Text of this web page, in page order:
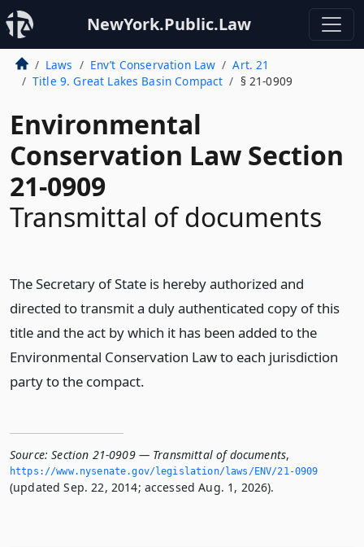
NewYork.Public.Law
Laws Env’t Conservation Law
Art. 21
Title 9. Great Lakes Basin Compact
§ 21-0909
Environmental
Conservation Law Section
21-0909
Transmittal of documents
The Secretary of State is hereby authorized and
directed to transmit a duly authenticated copy of this
title and the act by which it has been added to the
Environmental Conservation Law to each jurisdiction
party to the compact.
Source: Section 21-0909 — Transmittal of documents,
https://www.­nysenate.­gov/legislation/laws/ENV/21-0909
(updated Sep. 22, 2014; accessed Aug. 1, 2026).